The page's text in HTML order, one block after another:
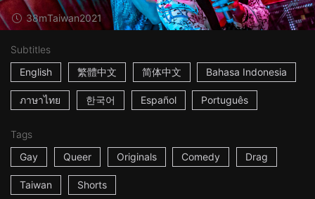
38mTaiwan2021
Subtitles
English
繁體中文 简体中文 Bahasa Indonesia
ภาษาไทย 한국어 Español Português
Tags
Gay
Queer Originals Comedy Drag
Taiwan Shorts